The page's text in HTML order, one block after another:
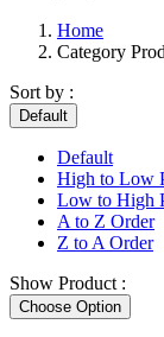
Home
Category
Sort by :
Default
Default
High to Low
Low to High
A to Z Order
Z to A Order
Show Product :
Choose Option